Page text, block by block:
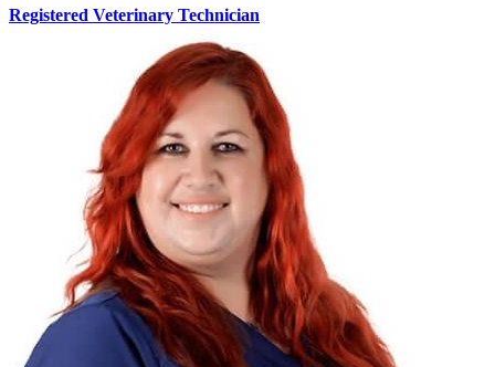
Registered Veterinary Technician